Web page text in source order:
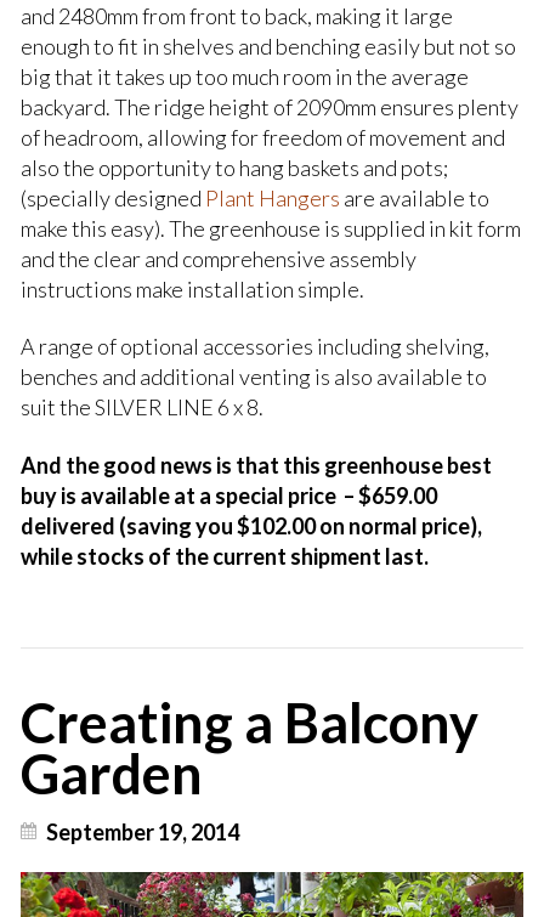
and 2480mm from front to back, making it large
enough to fit in shelves and benching easily but not so
big that it takes up too much room in the average
backyard. The ridge height of 2090mm ensures plenty
of headroom, allowing for freedom of movement and
also the opportunity to hang baskets and pots;
(specially designed Plant Hangers are available to
make this easy). The greenhouse is supplied in kit form
and the clear and comprehensive assembly
instructions make installation simple.
A range of optional accessories including shelving,
benches and additional venting is also available to
suit the SILVER LINE 6 x 8.
And the good news is that this greenhouse best
buy is available at a special price – $659.00
delivered (saving you $102.00 on normal price),
while stocks of the current shipment last.
Creating a Balcony
Garden
September 19, 2014